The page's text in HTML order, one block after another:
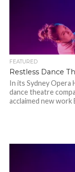
FEATURED
Restless Dance
In its Sydney Opera
dance theatre
acclaimed new work